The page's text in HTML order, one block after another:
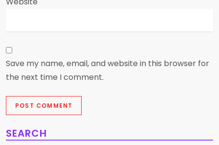
Save my name, email, and website in this browser for
the next time I comment.
SEARCH